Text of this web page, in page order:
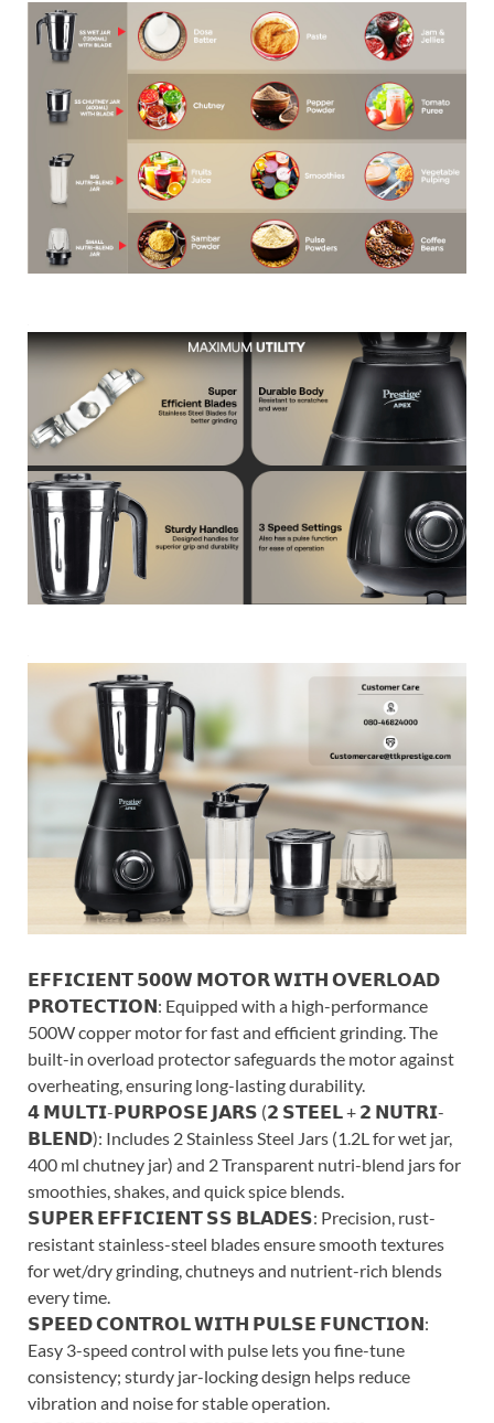
𝗘𝗙𝗙𝗜𝗖𝗜𝗘𝗡𝗧 𝟱𝟬𝟬𝗪 𝗠𝗢𝗧𝗢𝗥 𝗪𝗜𝗧𝗛 𝗢𝗩𝗘𝗥𝗟𝗢𝗔𝗗
𝗣𝗥𝗢𝗧𝗘𝗖𝗧𝗜𝗢𝗡: Equipped with a high-performance
500W copper motor for fast and efficient grinding. The
built-in overload protector safeguards the motor against
overheating, ensuring long-lasting durability.
𝟰 𝗠𝗨𝗟𝗧𝗜-𝗣𝗨𝗥𝗣𝗢𝗦𝗘 𝗝𝗔𝗥𝗦 (𝟮 𝗦𝗧𝗘𝗘𝗟 + 𝟮 𝗡𝗨𝗧𝗥𝗜-
𝗕𝗟𝗘𝗡𝗗): Includes 2 Stainless Steel Jars (1.2L for wet jar,
400 ml chutney jar) and 2 Transparent nutri-blend jars for
smoothies, shakes, and quick spice blends.
𝗦𝗨𝗣𝗘𝗥 𝗘𝗙𝗙𝗜𝗖𝗜𝗘𝗡𝗧 𝗦𝗦 𝗕𝗟𝗔𝗗𝗘𝗦: Precision, rust-
resistant stainless-steel blades ensure smooth textures
for wet/dry grinding, chutneys and nutrient-rich blends
every time.
𝗦𝗣𝗘𝗘𝗗 𝗖𝗢𝗡𝗧𝗥𝗢𝗟 𝗪𝗜𝗧𝗛 𝗣𝗨𝗟𝗦𝗘 𝗙𝗨𝗡𝗖𝗧𝗜𝗢𝗡:
Easy 3-speed control with pulse lets you fine-tune
consistency; sturdy jar-locking design helps reduce
vibration and noise for stable operation.